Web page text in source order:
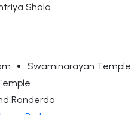
Shala
Swaminarayan Temple
Randerda